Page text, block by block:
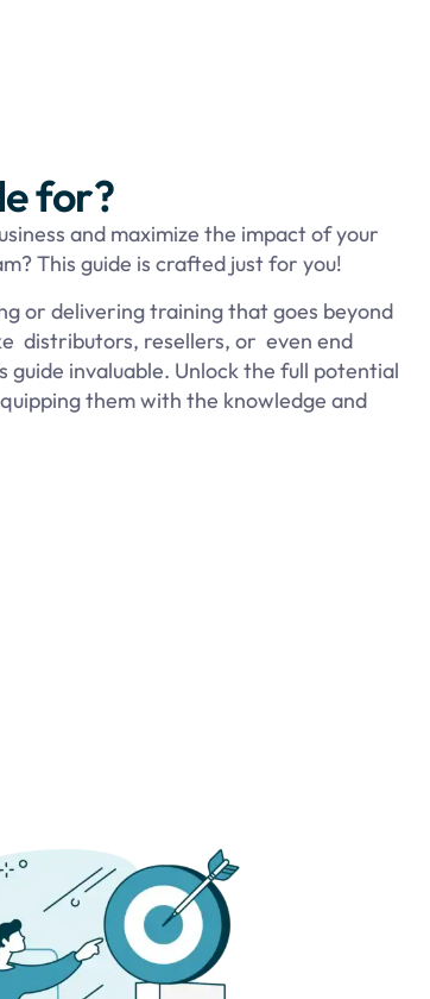
for?
and maximize the impact of your
This guide is crafted just for you!
or delivering training that goes beyond
distributors, resellers, or even end
guide invaluable. Unlock the full potential
them with the knowledge and